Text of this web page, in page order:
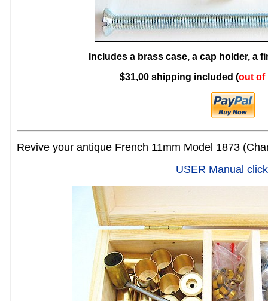
Includes a brass case, a cap holder, a
$31,00 shipping included (out of
Revive your antique French 11mm Model 1873
USER Manual